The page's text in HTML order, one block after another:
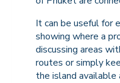
It can be useful for
showing where a
discussing areas
routes or simply
the island